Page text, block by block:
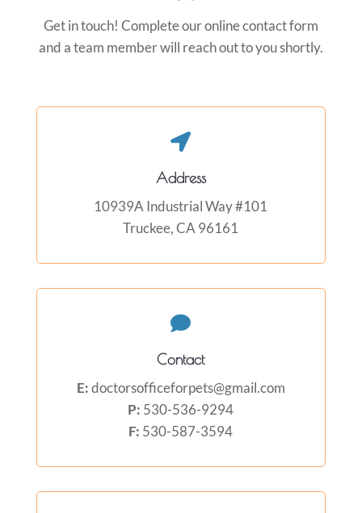
Get in touch! Complete our online contact form
and a team member will reach out to you shortly.

Address
10939A Industrial Way #101
Truckee, CA 96161

Contact
E:doctorsofficeforpets@gmail.com
P: 530-536-9294
F: 530-587-3594